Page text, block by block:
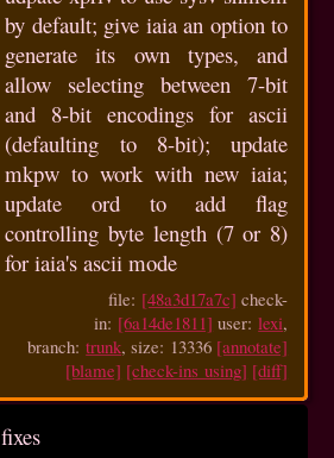
by default; give iaia an option to
generate its own types, and
allow selecting between 7-bit
and 8-bit encodings for ascii
(defaulting to 8-bit); update
mkpw to work with new iaia;
update ord to add flag
controlling byte length (7 or 8)
for iaia's ascii mode
file: [48a3d17a7c] check-
in: [6a14de1811] user:lexi,
branch:trunk, size: 13336 [annotate]
[blame] [check-ins using] [diff]
fixes